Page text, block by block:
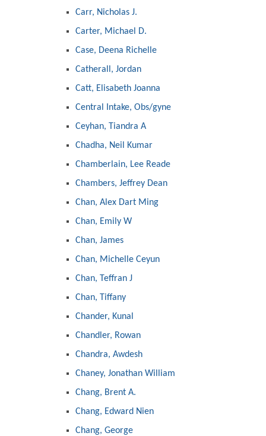
Carr, Nicholas J.
Carter, Michael D.
Case, Deena Richelle
Catherall, Jordan
Catt, Elisabeth Joanna
Central Intake, Obs/gyne
Ceyhan, Tiandra A
Chadha, Neil Kumar
Chamberlain, Lee Reade
Chambers, Jeffrey Dean
Chan, Alex Dart Ming
Chan, Emily W
Chan, James
Chan, Michelle Ceyun
Chan, Teffran J
Chan, Tiffany
Chander, Kunal
Chandler, Rowan
Chandra, Awdesh
Chaney, Jonathan William
Chang, Brent A.
Chang, Edward Nien
Chang, George